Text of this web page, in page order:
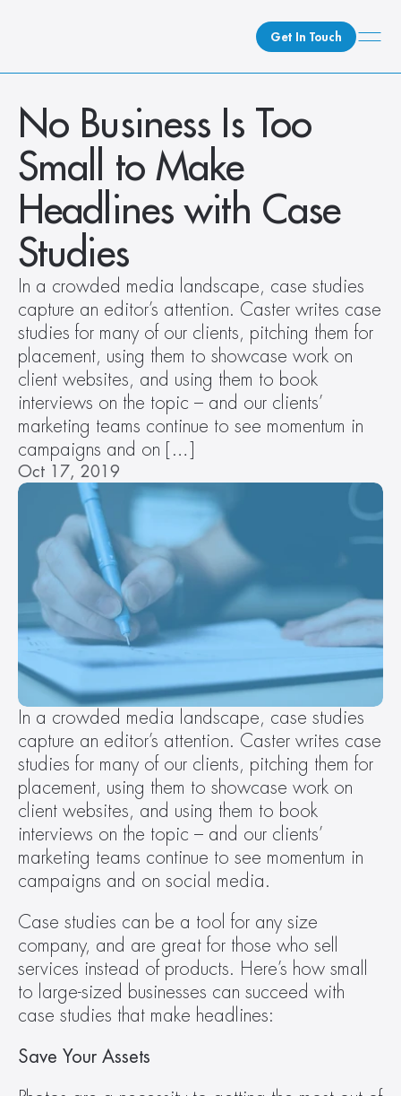
Get In Touch
What We Do
How We Do It
Who We Are
Client Newsroom
No Business Is Too
Small to Make
Headlines with Case
Studies
In a crowded media landscape, case studies
capture an editor’s attention. Caster writes case
studies for many of our clients, pitching them for
placement, using them to showcase work on
client websites, and using them to book
interviews on the topic – and our clients’
marketing teams continue to see momentum in
campaigns and on […]
Oct 17, 2019
In a crowded media landscape, case studies
capture an editor’s attention. Caster writes case
studies for many of our clients, pitching them for
placement, using them to showcase work on
client websites, and using them to book
interviews on the topic – and our clients’
marketing teams continue to see momentum in
campaigns and on social media.
Case studies can be a tool for any size
company, and are great for those who sell
services instead of products. Here’s how small
to large-sized businesses can succeed with
case studies that make headlines:
Save Your Assets